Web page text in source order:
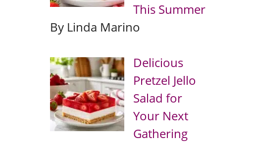
This Summer
By Linda Marino
Delicious
Pretzel Jello
Salad for
Your Next
Gathering